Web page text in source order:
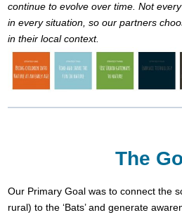
continue to evolve over time. Not
in every situation, so our partners
in their local context.
The
Our Primary Goal was to connect the
rural) to the ‘Bats’ and generate